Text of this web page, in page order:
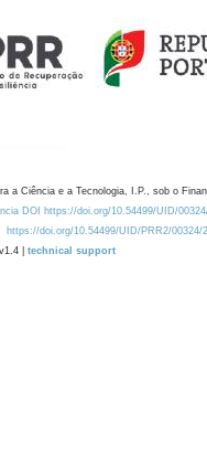
a Ciência e a Tecnologia, I.P., sob o
DOI https://doi.org/10.54499/UID/
https://doi.org/10.54499/UID/PRR2/00324/
| technical support